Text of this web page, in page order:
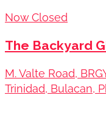
Now Closed
The Backyard
M. Valte Road,
Trinidad, Bulacan,